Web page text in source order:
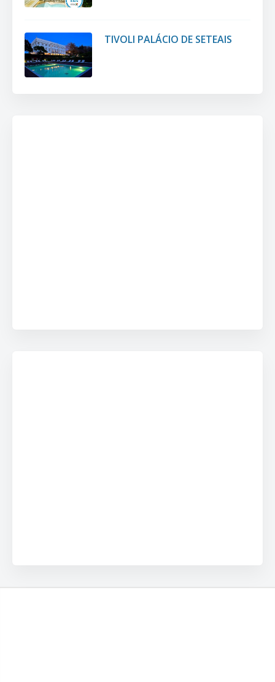
TIVOLI PALÁCIO DE SETEAIS